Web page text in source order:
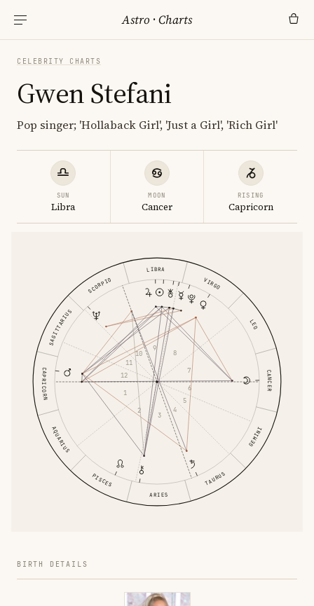
Astro ·Charts
CELEBRITY CHARTS
Gwen Stefani
Pop singer; 'Hollaback Girl', 'Just a Girl', 'Rich Girl'
SUN
Libra
MOON
Cancer
RISING
Capricorn
ARIES
TAURUS
GEMINI
CANCER
LEO
VIRGO
LIBRA
SCORPIO
SAGITTARIUS
CAPRICORN
AQUARIUS
PISCES
1
2
3
4
5
6
7
8
9
10
11
12
BIRTH DETAILS